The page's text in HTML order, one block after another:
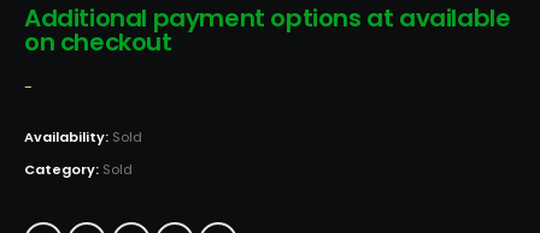
Additional payment options at available
on checkout
-
Availability: Sold
Category: Sold